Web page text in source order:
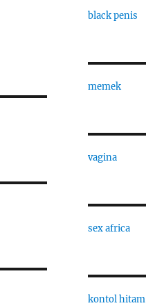
black penis
memek
vagina
sex africa
kontol hitam